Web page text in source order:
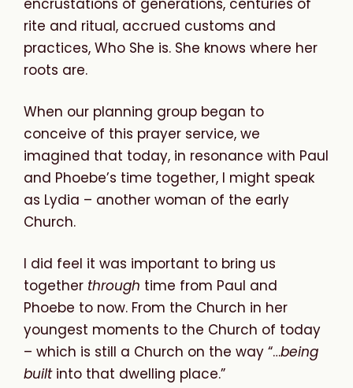
rite and ritual, accrued customs and
practices, Who She is. She knows where her
roots are.
When our planning group began to
conceive of this prayer service, we
imagined that today, in resonance with Paul
and Phoebe’s time together, I might speak
as Lydia – another woman of the early
Church.
I did feel it was important to bring us
together through time from Paul and
Phoebe to now. From the Church in her
youngest moments to the Church of today
– which is still a Church on the way “…being
builtinto that dwelling place.”